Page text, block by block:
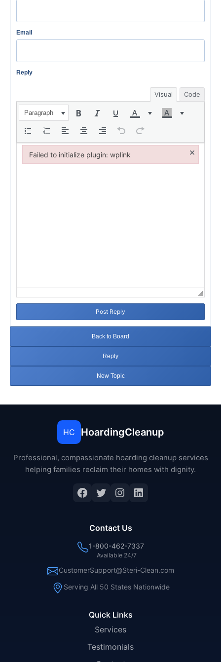
Email
Reply
Visual Code
Paragraph
Post Reply
Back to Board
Reply
New Topic
HC HoardingCleanup
Professional, compassionate hoarding cleanup services
helping families reclaim their homes with dignity.
Facebook
Twitter
Instagram
LinkedIn
Quick Links
Services
Testimonials
Contact Us
1-800-462-7337
Available 24/7
CustomerSupport@Steri-Clean.com
Serving All 50 States Nationwide
Failed to initialize plugin: wplink ×
Failed to initialize plugin: wplink